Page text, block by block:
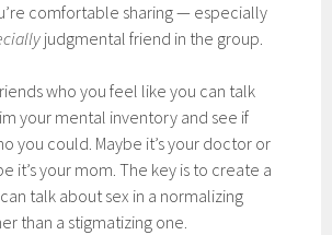
comfortable sharing — especially
judgmental friend in the group.
who you feel like you can talk
your mental inventory and see if
you could. Maybe it’s your doctor or
it’s your mom. The key is to create a
talk about sex in a normalizing
than a stigmatizing one.